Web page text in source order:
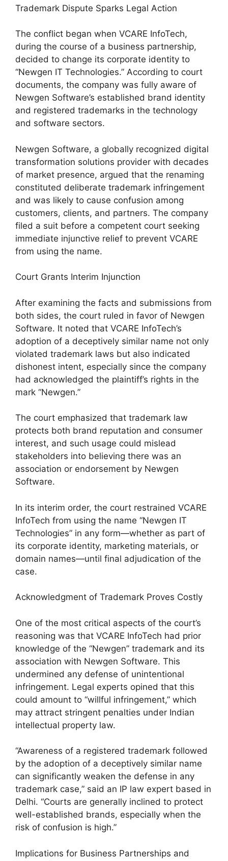
Trademark Dispute Sparks Legal Action
The conflict began when VCARE InfoTech,
during the course of a business partnership,
decided to change its corporate identity to
“Newgen IT Technologies.” According to court
documents, the company was fully aware of
Newgen Software’s established brand identity
and registered trademarks in the technology
and software sectors.
Newgen Software, a globally recognized digital
transformation solutions provider with decades
of market presence, argued that the renaming
constituted deliberate trademark infringement
and was likely to cause confusion among
customers, clients, and partners. The company
filed a suit before a competent court seeking
immediate injunctive relief to prevent VCARE
from using the name.
Court Grants Interim Injunction
After examining the facts and submissions from
both sides, the court ruled in favor of Newgen
Software. It noted that VCARE InfoTech’s
adoption of a deceptively similar name not only
violated trademark laws but also indicated
dishonest intent, especially since the company
had acknowledged the plaintiff’s rights in the
mark “Newgen.”
The court emphasized that trademark law
protects both brand reputation and consumer
interest, and such usage could mislead
stakeholders into believing there was an
association or endorsement by Newgen
Software.
In its interim order, the court restrained VCARE
InfoTech from using the name “Newgen IT
Technologies” in any form—whether as part of
its corporate identity, marketing materials, or
domain names—until final adjudication of the
case.
Acknowledgment of Trademark Proves Costly
One of the most critical aspects of the court’s
reasoning was that VCARE InfoTech had prior
knowledge of the “Newgen” trademark and its
association with Newgen Software. This
undermined any defense of unintentional
infringement. Legal experts opined that this
could amount to “willful infringement,” which
may attract stringent penalties under Indian
intellectual property law.
“Awareness of a registered trademark followed
by the adoption of a deceptively similar name
can significantly weaken the defense in any
trademark case,” said an IP law expert based in
Delhi. “Courts are generally inclined to protect
well-established brands, especially when the
risk of confusion is high.”
Implications for Business Partnerships and